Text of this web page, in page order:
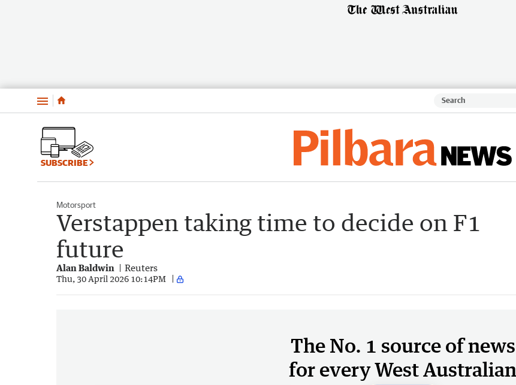
Menu
SUBSCRIBE
Motorsport
Verstappen taking time to decide on F1
future
Alan Baldwin Reuters
Thu, 30 April 2026 10:14PM
The No. 1 source of news
for every West Australian